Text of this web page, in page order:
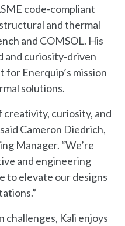
code-compliant
and thermal
and COMSOL. His
and curiosity-driven
for Enerquip’s mission
solutions.
creativity, curiosity, and
Cameron Diedrich,
Manager. “We’re
and engineering
to elevate our designs
challenges, Kali enjoys